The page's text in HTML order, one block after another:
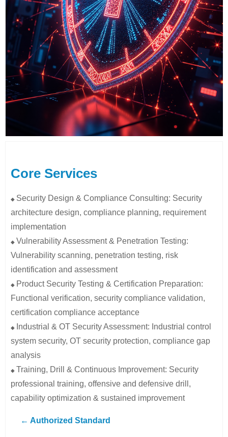
Core Services
◆ Security Design & Compliance Consulting: Security
architecture design, compliance planning, requirement
implementation
◆ Vulnerability Assessment & Penetration Testing:
Vulnerability scanning, penetration testing, risk
identification and assessment
◆ Product Security Testing & Certification Preparation:
Functional verification, security compliance validation,
certification compliance acceptance
◆
Industrial & OT Security Assessment: Industrial control
system security, OT security protection, compliance gap
analysis
◆ Training, Drill & Continuous Improvement: Security
professional training, offensive and defensive drill,
capability optimization & sustained improvement
← Authorized Standard